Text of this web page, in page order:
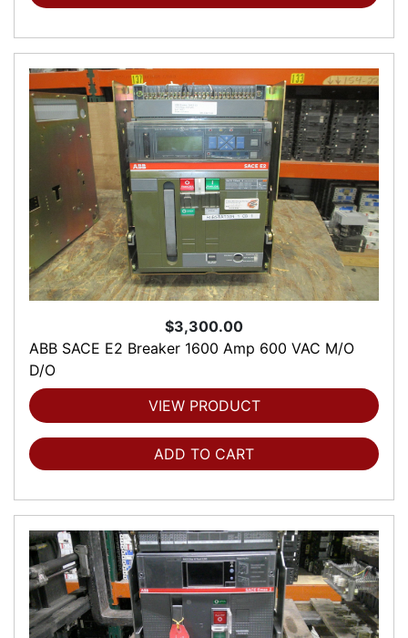
$3,300.00
ABB SACE E2 Breaker 1600 Amp 600 VAC M/O
D/O
VIEW PRODUCT
ADD TO CART